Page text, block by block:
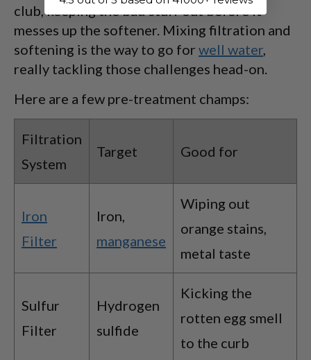
club, keeping the bad stuff out before it
messes up the softener. Mixing filtration and
softening is the way to go for well water,
really tackling those challenges head-on.
Here are a few pre-treatment champs:
Filtration
System
Target Good for
Iron
Filter
Iron,
manganese
Wiping out
orange stains,
metal taste
Sulfur
Filter
Hydrogen
sulfide
Kicking the
rotten egg smell
to the curb